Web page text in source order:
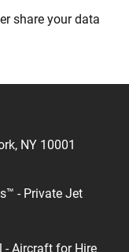
share your data
NY 10001
- Private Jet
- Aircraft for Hire